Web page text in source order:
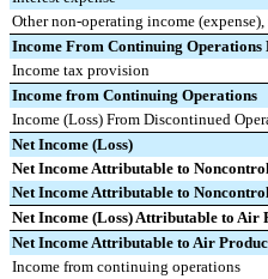
Other non-operating income (expense),
Income From Continuing Operations
Income tax provision
Income from Continuing Operations
Income (Loss) From Discontinued
Net Income (Loss)
Net Income Attributable to
Net Income Attributable to
Net Income (Loss) Attributable to Air
Net Income Attributable to Air
Income from continuing operations